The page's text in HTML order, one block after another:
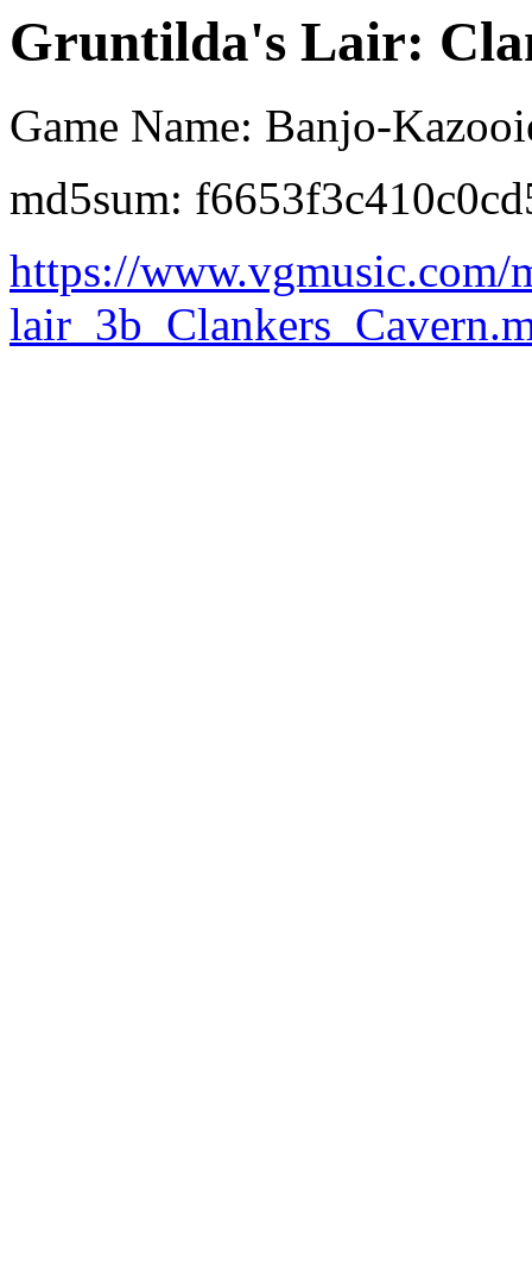
Gruntilda's Lair:
Game Name: Banjo-
md5sum:
https://www.vgmusic.com/